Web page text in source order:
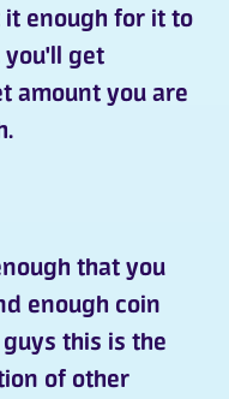
enough for it to
you'll get
amount you are
that you
enough coin
this is the
of other